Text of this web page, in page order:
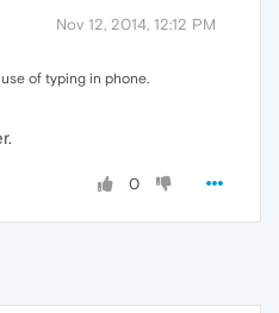
Nov 12, 2014, 12:12 PM
of typing in phone.
0